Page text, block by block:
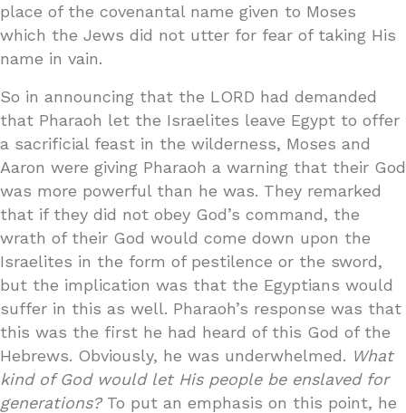
place of the covenantal name given to Moses
which the Jews did not utter for fear of taking His
name in vain.
So in announcing that the LORD had demanded
that Pharaoh let the Israelites leave Egypt to offer
a sacrificial feast in the wilderness, Moses and
Aaron were giving Pharaoh a warning that their God
was more powerful than he was. They remarked
that if they did not obey God’s command, the
wrath of their God would come down upon the
Israelites in the form of pestilence or the sword,
but the implication was that the Egyptians would
suffer in this as well. Pharaoh’s response was that
this was the first he had heard of this God of the
Hebrews. Obviously, he was underwhelmed. What
kind of God would let His people be enslaved for
generations?To put an emphasis on this point, he